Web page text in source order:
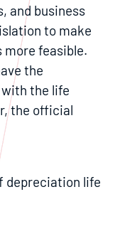
and business
to make
feasible.
the
the life
the official
depreciation life